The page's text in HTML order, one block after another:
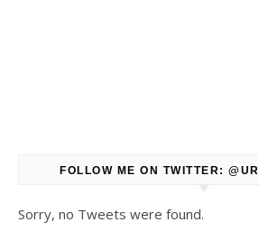
FOLLOW ME ON TWITTER:
Sorry, no Tweets were found.